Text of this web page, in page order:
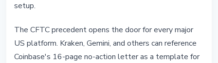
setup.
The CFTC precedent opens the door for every major
US platform. Kraken, Gemini, and others can reference
Coinbase's 16-page no-action letter as a template for